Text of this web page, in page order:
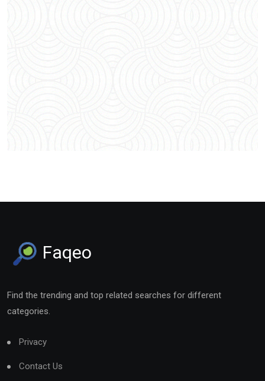
Faqeo
Find the trending and top related searches for different
categories.
Privacy
Contact Us